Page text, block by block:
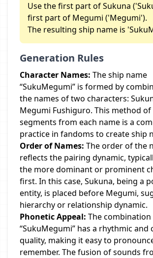
Use the first part of Sukuna
first part of Megumi ('Megumi').
The resulting ship name is
Generation Rules
Character Names: The ship name
“SukuMegumi” is formed by
the names of two characters:
Megumi Fushiguro. This method
segments from each name is a
practice in fandoms to create ship
Order of Names: The order of the
reflects the pairing dynamic,
the more dominant or prominent
first. In this case, Sukuna, being a
entity, is placed before Megumi,
hierarchy or relationship dynamic.
Phonetic Appeal: The combination
“SukuMegumi” has a rhythmic and
quality, making it easy to
remember. The fusion of sounds